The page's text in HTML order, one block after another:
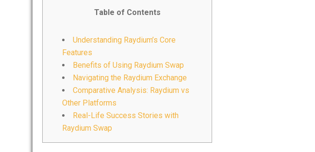
Table of Contents
Understanding Raydium’s Core
Features
Benefits of Using Raydium Swap
Navigating the Raydium Exchange
Comparative Analysis: Raydium vs
Other Platforms
Real-Life Success Stories with
Raydium Swap